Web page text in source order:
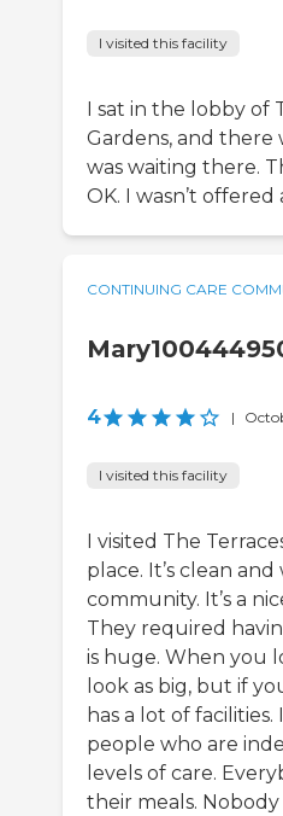
I visited this facility
I sat in the lobby of
Gardens, and
was waiting there.
OK. I wasn’t
CONTINUING CARE
4 |
I visited this facility
I visited The
place. It’s clean
community. It’s a
They required
is huge. When you
look as big, but if
has a lot of
people who are
levels of care.
their meals. Nobody